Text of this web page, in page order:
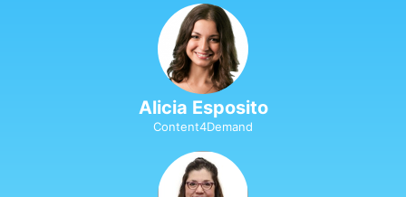
Alicia Esposito
Content4Demand